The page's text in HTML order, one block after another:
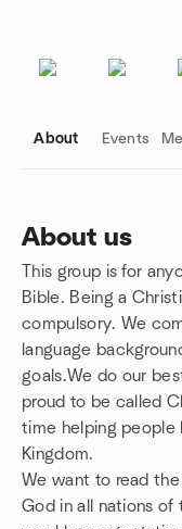
About Events
About us
This group is for
Bible. Being a
compulsory. We
language
goals.We do our
proud to be called
time helping people
Kingdom.
We want to read
God in all nations of
Group links